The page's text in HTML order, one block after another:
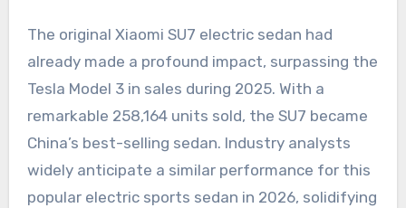
The original Xiaomi SU7 electric sedan had
already made a profound impact, surpassing the
Tesla Model 3 in sales during 2025. With a
remarkable 258,164 units sold, the SU7 became
China’s best-selling sedan. Industry analysts
widely anticipate a similar performance for this
popular electric sports sedan in 2026, solidifying